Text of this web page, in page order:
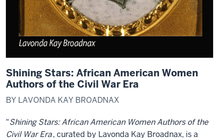
Shining Stars: African American Women
Authors of the Civil War Era
BY LAVONDA KAY BROADNAX
"Shining Stars: African American Women Authors of the
Civil War Era, curated by Lavonda Kay Broadnax, is a